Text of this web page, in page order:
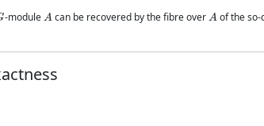
-module
A
can be recovered by the fibre over
A
of the so-